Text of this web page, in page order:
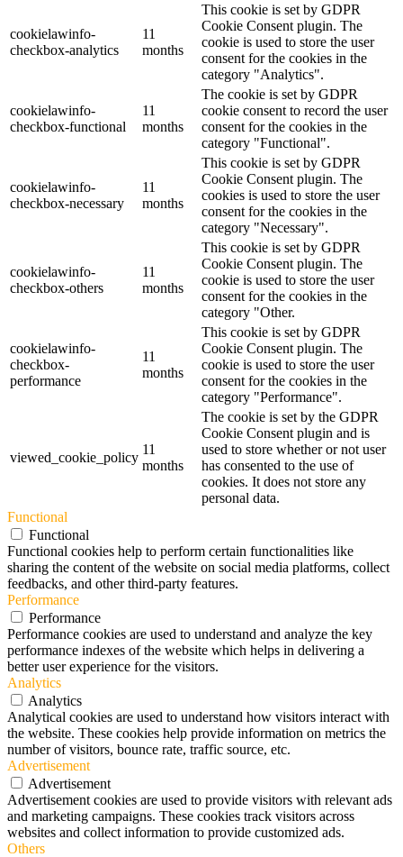
cookielawinfo-
checkbox-analytics
11
months
This cookie is set by GDPR
Cookie Consent plugin. The
cookie is used to store the user
consent for the cookies in the
category "Analytics".
cookielawinfo-
checkbox-functional
11
months
The cookie is set by GDPR
cookie consent to record the user
consent for the cookies in the
category "Functional".
cookielawinfo-
checkbox-necessary
11
months
This cookie is set by GDPR
Cookie Consent plugin. The
cookies is used to store the user
consent for the cookies in the
category "Necessary".
cookielawinfo-
checkbox-others
11
months
This cookie is set by GDPR
Cookie Consent plugin. The
cookie is used to store the user
consent for the cookies in the
category "Other.
cookielawinfo-
checkbox-
performance
11
months
This cookie is set by GDPR
Cookie Consent plugin. The
cookie is used to store the user
consent for the cookies in the
category "Performance".
viewed_cookie_policy
11
months
The cookie is set by the GDPR
Cookie Consent plugin and is
used to store whether or not user
has consented to the use of
cookies. It does not store any
personal data.
Functional
Functional
Functional cookies help to perform certain functionalities like
sharing the content of the website on social media platforms, collect
feedbacks, and other third-party features.
Performance
Performance
Performance cookies are used to understand and analyze the key
performance indexes of the website which helps in delivering a
better user experience for the visitors.
Analytics
Analytics
Analytical cookies are used to understand how visitors interact with
the website. These cookies help provide information on metrics the
number of visitors, bounce rate, traffic source, etc.
Advertisement
Advertisement
Advertisement cookies are used to provide visitors with relevant ads
and marketing campaigns. These cookies track visitors across
websites and collect information to provide customized ads.
Others